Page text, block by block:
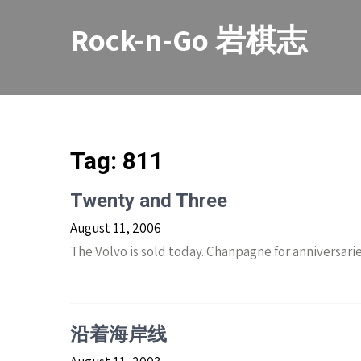
Rock-n-Go 岩棋志
Tag: 811
Twenty and Three
August 11, 2006
The Volvo is sold today. Chanpagne for
沿着海岸线